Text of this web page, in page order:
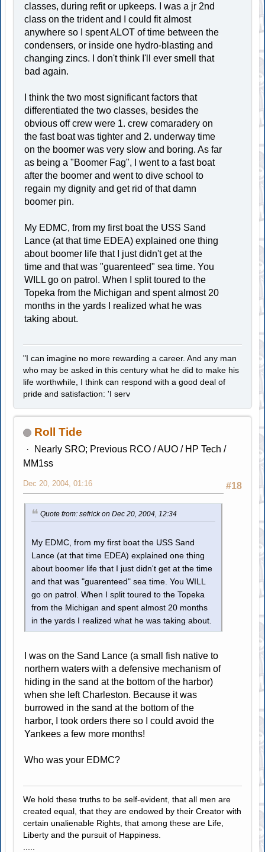
classes, during refit or upkeeps. I was a jr 2nd
class on the trident and I could fit almost
anywhere so I spent ALOT of time between the
condensers, or inside one hydro-blasting and
changing zincs. I don't think I'll ever smell that
bad again.
I think the two most significant factors that
differentiated the two classes, besides the
obvious off crew were 1. crew comaradery on
the fast boat was tighter and 2. underway time
on the boomer was very slow and boring. As far
as being a "Boomer Fag", I went to a fast boat
after the boomer and went to dive school to
regain my dignity and get rid of that damn
boomer pin.
My EDMC, from my first boat the USS Sand
Lance (at that time EDEA) explained one thing
about boomer life that I just didn't get at the
time and that was "guarenteed" sea time. You
WILL go on patrol. When I split toured to the
Topeka from the Michigan and spent almost 20
months in the yards I realized what he was
taking about.
"I can imagine no more rewarding a career. And any man
who may be asked in this century what he did to make his
life worthwhile, I think can respond with a good deal of
pride and satisfaction: 'I serv
Roll Tide
Nearly SRO; Previous RCO / AUO / HP Tech /
MM1ss
#18
Dec 20, 2004, 01:16
Quote from: sefrick on Dec 20, 2004, 12:34
My EDMC, from my first boat the USS Sand
Lance (at that time EDEA) explained one thing
about boomer life that I just didn't get at the time
and that was "guarenteed" sea time. You WILL
go on patrol. When I split toured to the Topeka
from the Michigan and spent almost 20 months
in the yards I realized what he was taking about.
I was on the Sand Lance (a small fish native to
northern waters with a defensive mechanism of
hiding in the sand at the bottom of the harbor)
when she left Charleston. Because it was
burrowed in the sand at the bottom of the
harbor, I took orders there so I could avoid the
Yankees a few more months!
Who was your EDMC?
We hold these truths to be self-evident, that all men are
created equal, that they are endowed by their Creator with
certain unalienable Rights, that among these are Life,
Liberty and the pursuit of Happiness.